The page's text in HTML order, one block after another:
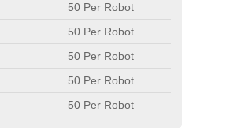
50 Per Robot
50 Per Robot
50 Per Robot
50 Per Robot
50 Per Robot